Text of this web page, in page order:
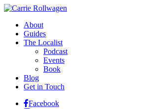
About
Guides
The Localist
Podcast
Events
Book
Blog
Get in Touch
Facebook